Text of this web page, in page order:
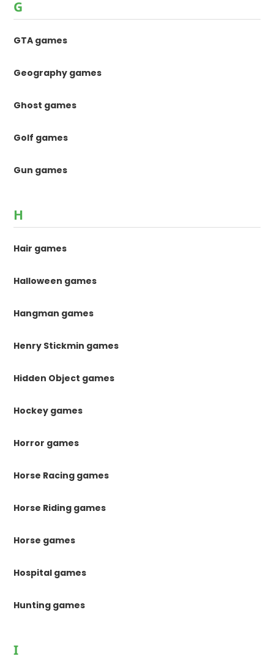
G
GTA games
Geography games
Ghost games
Golf games
Gun games
H
Hair games
Halloween games
Hangman games
Henry Stickmin games
Hidden Object games
Hockey games
Horror games
Horse Racing games
Horse Riding games
Horse games
Hospital games
Hunting games
I